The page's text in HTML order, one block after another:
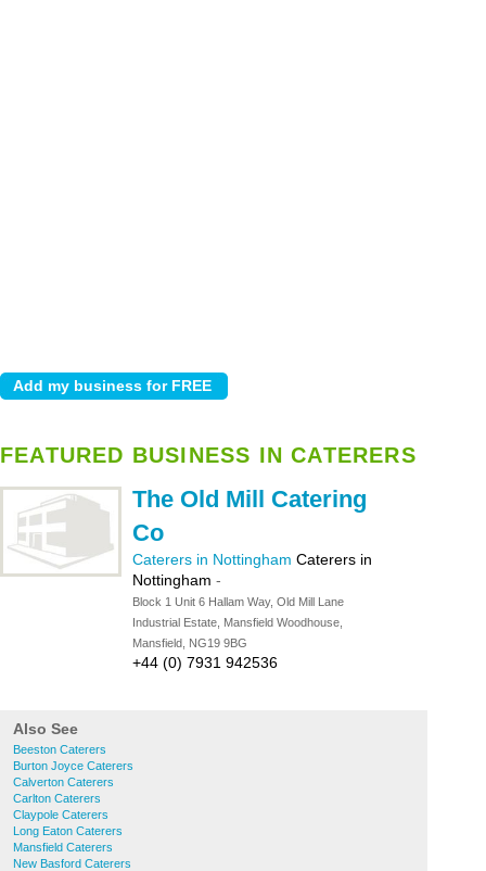
FEATURED BUSINESS IN CATERERS
The Old Mill Catering
Co
Caterers in Nottingham Caterers in
Nottingham -
Block 1 Unit 6 Hallam Way, Old Mill Lane
Industrial Estate, Mansfield Woodhouse,
Mansfield, NG19 9BG
+44 (0) 7931 942536
Also See
Beeston Caterers
Burton Joyce Caterers
Calverton Caterers
Carlton Caterers
Claypole Caterers
Long Eaton Caterers
Mansfield Caterers
New Basford Caterers